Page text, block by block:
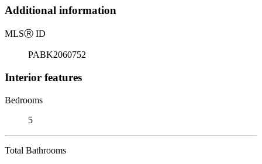
Additional information
MLSⓇ ID
PABK2060752
Interior features
Bedrooms
5
Total Bathrooms